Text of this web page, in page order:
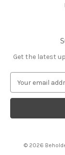
Get the latest
a
l
© 2026